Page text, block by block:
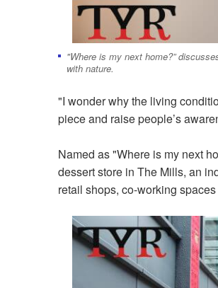
"Where is my next home?”
with nature.
"I wonder why the living
piece and raise people’s
Named as "Where is my next
dessert store in The Mills, an
retail shops, co-working